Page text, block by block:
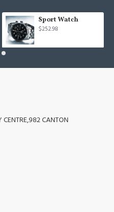
Sport Watch
$252.98
CENTRE,982 CANTON